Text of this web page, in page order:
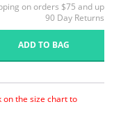
on orders $75 and up
90 Day Returns
ADD TO BAG
on the size chart to